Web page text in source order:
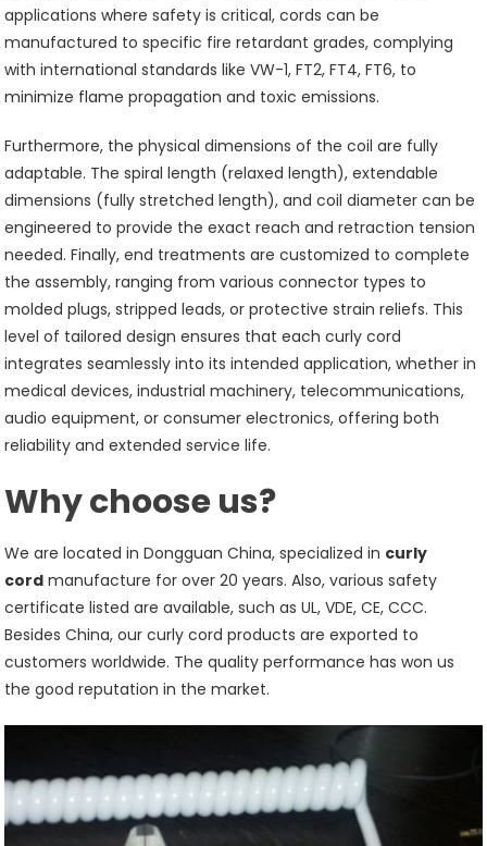
applications where safety is critical, cords can be
manufactured to specific fire retardant grades, complying
with international standards like VW-1, FT2, FT4, FT6, to
minimize flame propagation and toxic emissions.
Furthermore, the physical dimensions of the coil are fully
adaptable. The spiral length (relaxed length), extendable
dimensions (fully stretched length), and coil diameter can be
engineered to provide the exact reach and retraction tension
needed. Finally, end treatments are customized to complete
the assembly, ranging from various connector types to
molded plugs, stripped leads, or protective strain reliefs. This
level of tailored design ensures that each curly cord
integrates seamlessly into its intended application, whether in
medical devices, industrial machinery, telecommunications,
audio equipment, or consumer electronics, offering both
reliability and extended service life.
Why choose us?
We are located in Dongguan China, specialized in curly
cord manufacture for over 20 years. Also, various safety
certificate listed are available, such as UL, VDE, CE, CCC.
Besides China, our curly cord products are exported to
customers worldwide. The quality performance has won us
the good reputation in the market.